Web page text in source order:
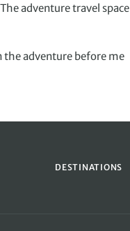
adventure travel space
the adventure before me
DESTINATIONS